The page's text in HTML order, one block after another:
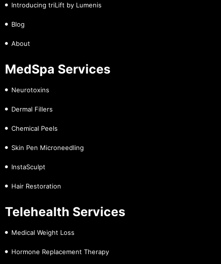
Introducing triLift by Lumenis
Blog
About
MedSpa Services
Neurotoxins
Dermal Fillers
Chemical Peels
Skin Pen Microneedling
InstaSculpt
Hair Restoration
Telehealth Services
Medical Weight Loss
Hormone Replacement Therapy